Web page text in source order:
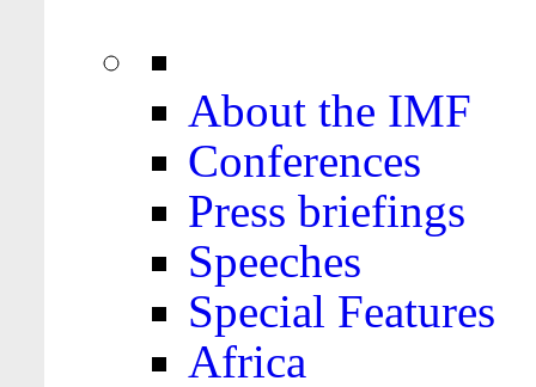
About the IMF
Conferences
Press briefings
Speeches
Special Features
Africa